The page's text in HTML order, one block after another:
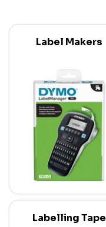
Label Makers
Labelling Tape